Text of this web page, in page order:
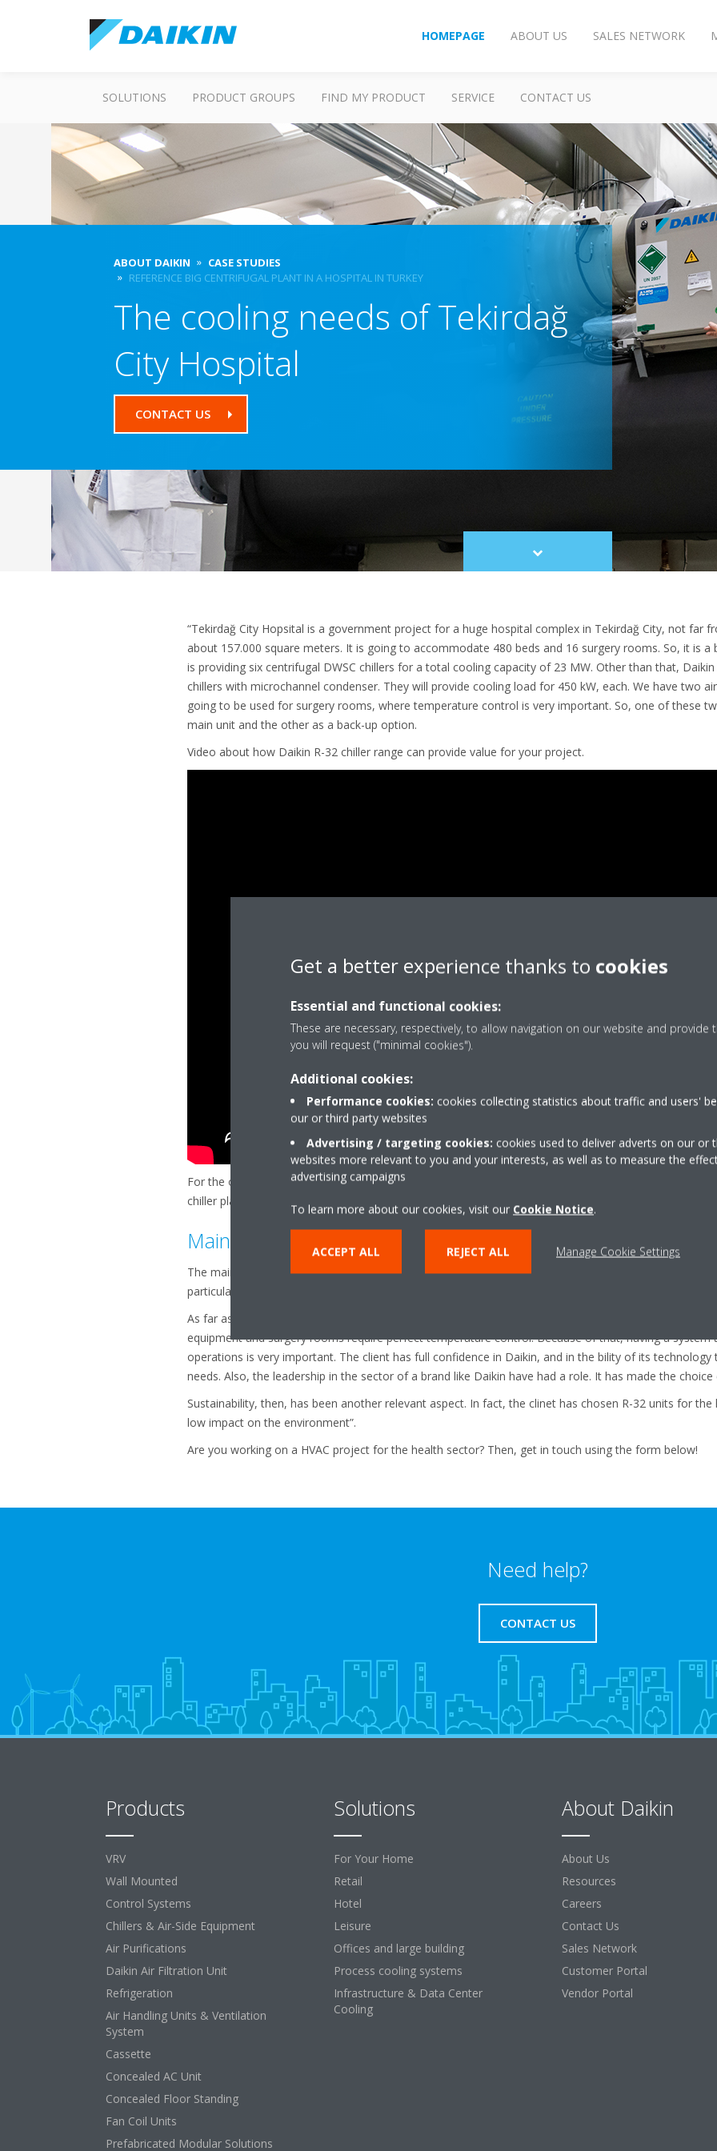
HOMEPAGE ABOUT US SALES NETWORK
SOLUTIONS PRODUCT GROUPS FIND MY PRODUCT SERVICE CONTACT US
ABOUT DAIKIN
CASE STUDIES
REFERENCE BIG CENTRIFUGAL PLANT IN A HOSPITAL IN TURKEY
The cooling needs of Tekirdağ
City Hospital
CONTACT US
Scroll
to
“Tekirdağ City Hopsital is a government project for a huge hospital complex in Tekirdağ City, not far
about 157.000 square meters. It is going to accommodate 480 beds and 16 surgery rooms. So, it is a
is providing six centrifugal DWSC chillers for a total cooling capacity of 23 MW. Other than that,
chillers with microchannel condenser. They will provide cooling load for 450 kW, each. We have two
going to be used for surgery rooms, where temperature control is very important. So, one of these
main unit and the other as a back-up option.
Video about how Daikin R-32 chiller range can provide value for your project.
For the optimization of this chiller system, they are going to use the Intelligent Chiller Manager iCM.
chiller plant optimization. It will ensure the system will work as efficiently as possible.
Main aspects in the project
The main aspects for this project were efficiency and reliability. But also the level of support Daikin
particularly relevant.
As far as reliability, I think we all understand how important reliability is for hospitals where patients
equipment and surgery rooms require perfect temperature control. Because of that, having a
operations is very important. The client has full confidence in Daikin, and in the bility of its
needs. Also, the leadership in the sector of a brand like Daikin have had a role. It has made the choice
Sustainability, then, has been another relevant aspect. In fact, the clinet has chosen R-32 units for
low impact on the environment”.
Are you working on a HVAC project for the health sector? Then, get in touch using the form below!
Need help?
CONTACT US
Products
VRV
Wall Mounted
Control Systems
Chillers & Air-Side Equipment
Air Purifications
Daikin Air Filtration Unit
Refrigeration
Air Handling Units & Ventilation
System
Cassette
Concealed AC Unit
Concealed Floor Standing
Fan Coil Units
Prefabricated Modular Solutions
Solutions
For Your Home
Retail
Hotel
Leisure
Offices and large building
Process cooling systems
Infrastructure & Data Center
Cooling
About Daikin
About Us
Resources
Careers
Contact Us
Sales Network
Customer Portal
Vendor Portal
Get a better experience thanks to cookies
Essential and functional cookies:
These are necessary, respectively, to allow navigation on our website and provide
you will request ("minimal cookies").
Additional cookies:
Performance cookies: cookies collecting statistics about traffic and users'
our or third party websites
Advertising / targeting cookies: cookies used to deliver adverts on our or
websites more relevant to you and your interests, as well as to measure the
advertising campaigns
To learn more about our cookies, visit our Cookie Notice.
ACCEPT ALL REJECT ALL Manage Cookie Settings